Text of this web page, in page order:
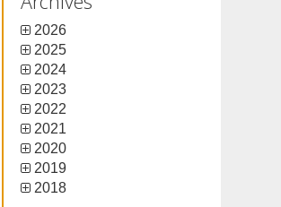
2026
2025
2024
2023
2022
2021
2020
2019
2018